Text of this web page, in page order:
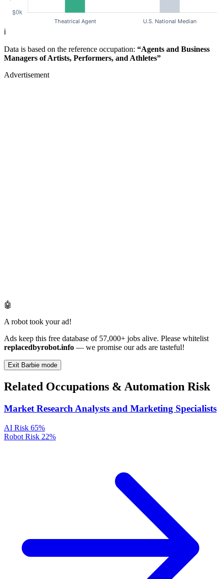
ℹ️
Data is based on the reference occupation: “Agents and Business
Managers of Artists, Performers, and Athletes”
Advertisement
🤖
A robot took your ad!
Ads keep this free database of 57,000+ jobs alive. Please whitelist
replacedbyrobot.info — we promise our ads are tasteful!
Exit Barbie mode
Related Occupations & Automation Risk
Market Research Analysts and Marketing Specialists
AI Risk 65%
Robot Risk 22%